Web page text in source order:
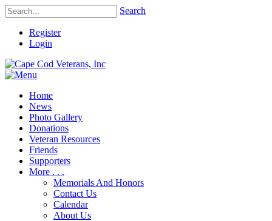
Search
Register
Login
Home
News
Photo Gallery
Donations
Veteran Resources
Friends
Supporters
More . . .
Memorials And Honors
Contact Us
Calendar
About Us